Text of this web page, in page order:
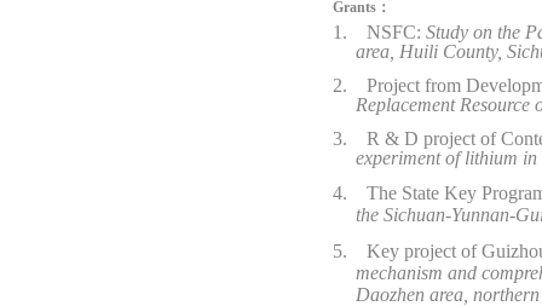
Grants：
1. NSFC: Study on the
area, Huili County,
2.
Project from
Replacement Resource
3.
R & D project of
experiment of lithium
4.
The State Key
the Sichuan-Yunnan-
5.
Key project of
mechanism and
Daozhen area,